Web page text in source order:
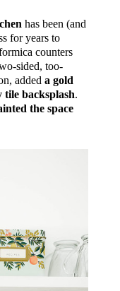
has been (and
for years to
counters
sided, too-
added a gold
tile backsplash.
the space